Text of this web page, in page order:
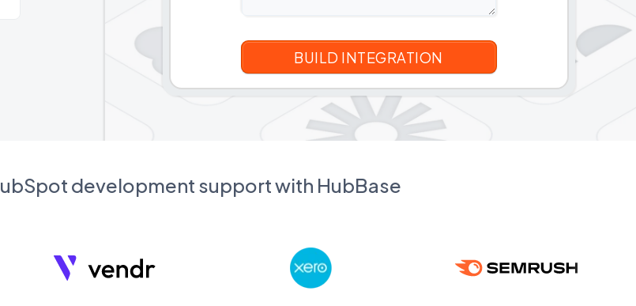
development support with HubBase